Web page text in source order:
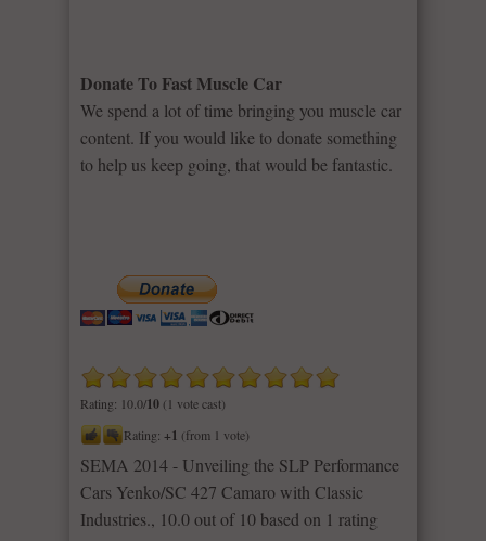
Donate To Fast Muscle Car
We spend a lot of time bringing you muscle car
content. If you would like to donate something
to help us keep going, that would be fantastic.
Rating: 10.0/10 (1 vote cast)
Rating: +1 (from 1 vote)
SEMA 2014 - Unveiling the SLP Performance
Cars Yenko/SC 427 Camaro with Classic
Industries., 10.0out of 10 based on 1 rating